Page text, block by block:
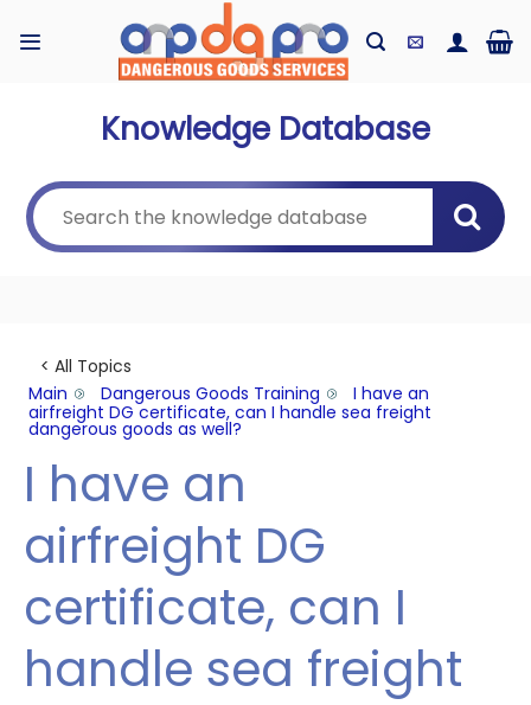
Knowledge Database
< All Topics
Main
Dangerous Goods Training
I have an
airfreight DG certificate, can I handle sea freight
dangerous goods as well?
I have an
airfreight DG
certificate, can I
handle sea freight